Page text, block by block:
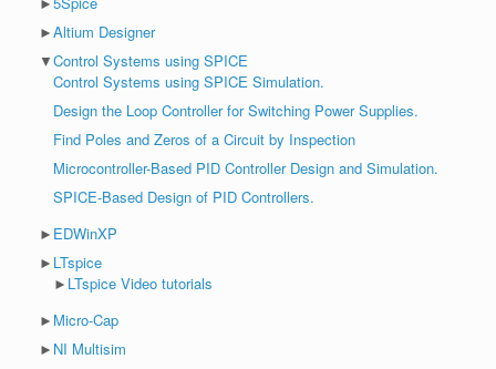
►Altium Designer
▼Control Systems using SPICE
Control Systems using SPICE Simulation.
Design the Loop Controller for Switching Power Supplies.
Find Poles and Zeros of a Circuit by Inspection
Microcontroller-Based PID Controller Design and Simulation.
SPICE-Based Design of PID Controllers.
► EDWinXP
► LTspice
► LTspice Video tutorials
► Micro-Cap
► NI Multisim